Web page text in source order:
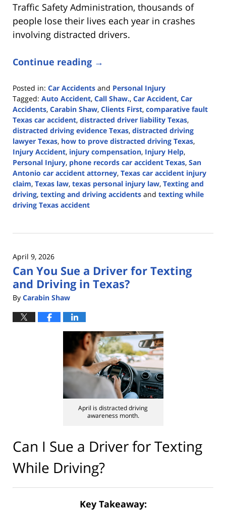
Traffic Safety Administration, thousands of
people lose their lives each year in crashes
involving distracted drivers.
Continue reading →
Posted in: Car Accidents and Personal Injury
Tagged: Auto Accident, Call Shaw., Car Accident, Car
Accidents, Carabin Shaw, Clients First, comparative fault
Texas car accident, distracted driver liability Texas,
distracted driving evidence Texas, distracted driving
lawyer Texas, how to prove distracted driving Texas,
Injury Accident, injury compensation, Injury Help,
Personal Injury, phone records car accident Texas, San
Antonio car accident attorney, Texas car accident injury
claim, Texas law, texas personal injury law, Texting and
driving, texting and driving accidents and texting while
driving Texas accident
13,
1:13
pm
April 9, 2026
Can You Sue a Driver for Texting
and Driving in Texas?
By Carabin Shaw
April is distracted driving
awareness month.
Can I Sue a Driver for Texting
While Driving?
Key Takeaway: